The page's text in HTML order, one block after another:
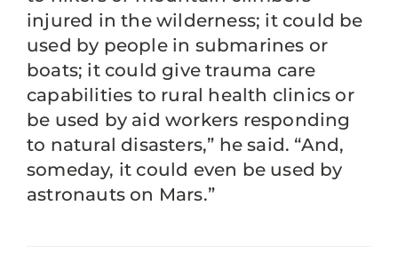
injured in the wilderness; it could be
used by people in submarines or
boats; it could give trauma care
capabilities to rural health clinics or
be used by aid workers responding
to natural disasters,” he said. “And,
someday, it could even be used by
astronauts on Mars.”